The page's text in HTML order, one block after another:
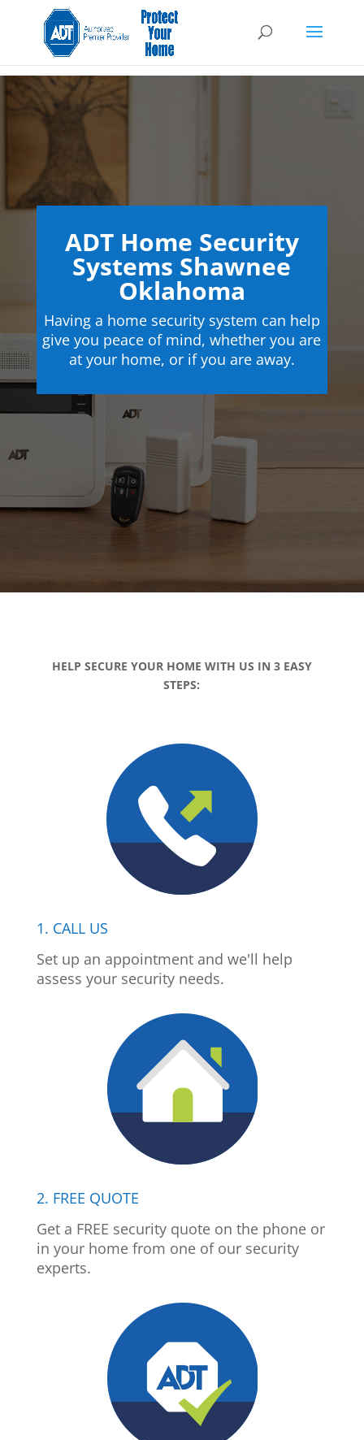
ADT Home Security
Systems Shawnee
Oklahoma
Having a home security system can help
give you peace of mind, whether you are
at your home, or if you are away.
HELP SECURE YOUR HOME WITH US IN 3 EASY
STEPS:
1. CALL US
Set up an appointment and we'll help
assess your security needs.
2. FREE QUOTE
Get a FREE security quote on the phone or
in your home from one of our security
experts.